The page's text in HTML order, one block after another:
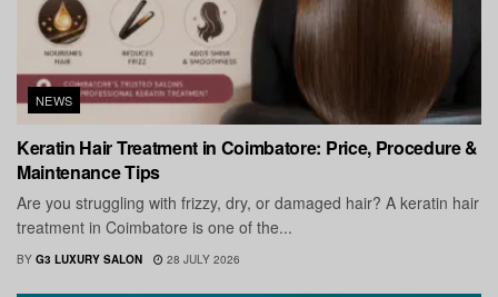
NEWS
Keratin Hair Treatment in Coimbatore: Price, Procedure &
Maintenance Tips
Are you struggling with frizzy, dry, or damaged hair? A keratin hair
treatment in Coimbatore is one of the...
BY G3 LUXURY SALON 28 JULY 2026